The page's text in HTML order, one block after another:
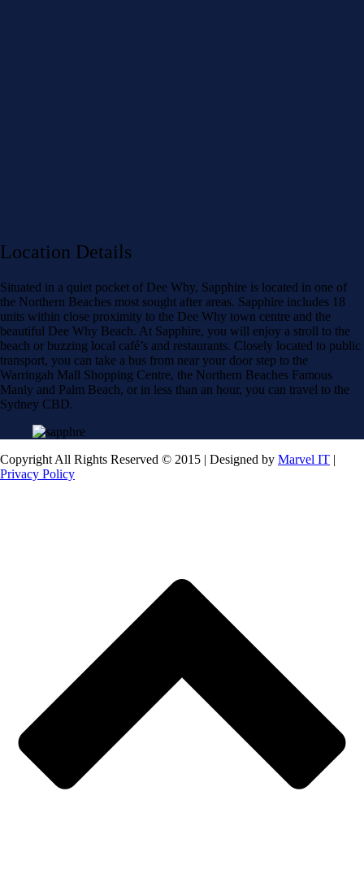
Location Details
Situated in a quiet pocket of Dee Why, Sapphire is located in one of
the Northern Beaches most sought after areas. Sapphire includes 18
units within close proximity to the Dee Why town centre and the
beautiful Dee Why Beach. At Sapphire, you will enjoy a stroll to the
beach or buzzing local café’s and restaurants. Closely located to public
transport, you can take a bus from near your door step to the
Warringah Mall Shopping Centre, the Northern Beaches Famous
Manly and Palm Beach, or in less than an hour, you can travel to the
Sydney CBD.
Copyright All Rights Reserved © 2015 | Designed by Marvel IT |
Privacy Policy